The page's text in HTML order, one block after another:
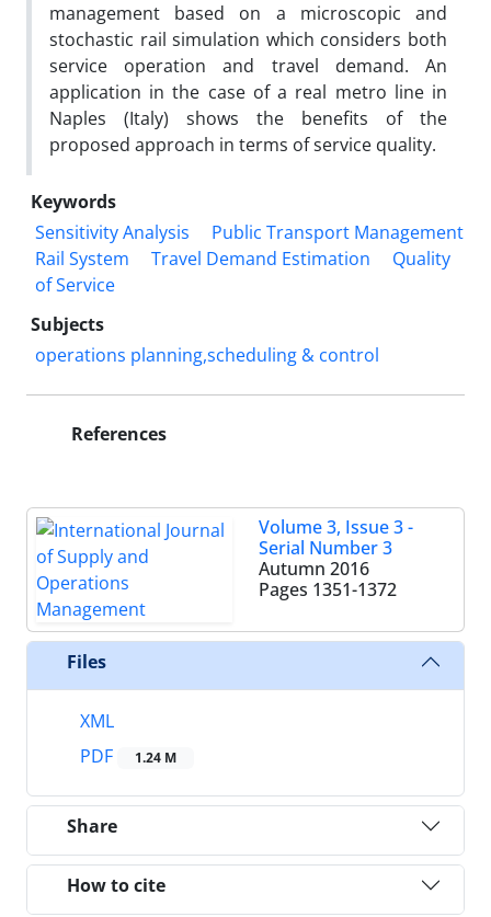
management based on a microscopic and
stochastic rail simulation which considers both
service operation and travel demand. An
application in the case of a real metro line in
Naples (Italy) shows the benefits of the
proposed approach in terms of service quality.
Keywords
Sensitivity Analysis
Public Transport Management
Rail System
Travel Demand Estimation
Quality
of Service
Subjects
operations planning,scheduling & control
References
Volume 3, Issue 3 -
Serial Number 3
Autumn 2016
Pages 1351-1372
Files
XML
PDF
1.24 M
Share
How to cite